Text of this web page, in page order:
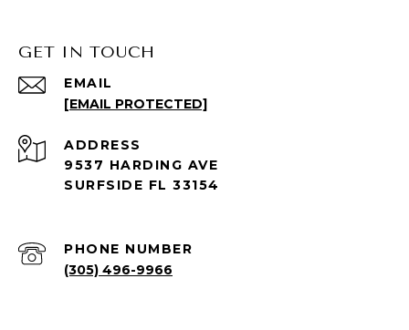
GET IN TOUCH
EMAIL
[EMAIL PROTECTED]
PHONE NUMBER
(305) 496-9966
ADDRESS
9537 HARDING AVE
SURFSIDE FL 33154